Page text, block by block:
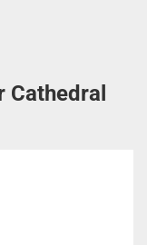
Cathedral